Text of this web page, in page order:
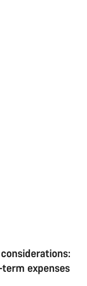
expenses